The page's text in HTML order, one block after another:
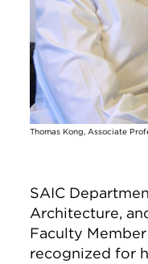
Thomas Kong, Associate
SAIC
Architecture,
Faculty
recognized for